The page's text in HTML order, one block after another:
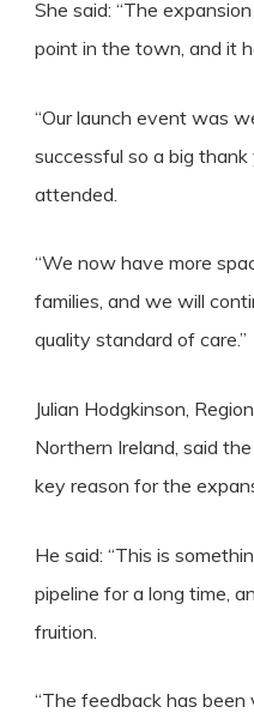
She said: “The
point in the town, and it
“Our launch event was
successful so a big
attended.
“We now have more
families, and we will
quality standard of care.”
Julian Hodgkinson,
Northern Ireland, said
key reason for the
He said: “This is
pipeline for a long time,
fruition.
“The feedback has been